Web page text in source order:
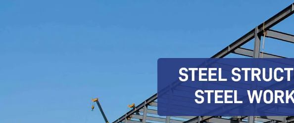
0086-371-86151827 LIVE CHAT SEND AN EMAIL